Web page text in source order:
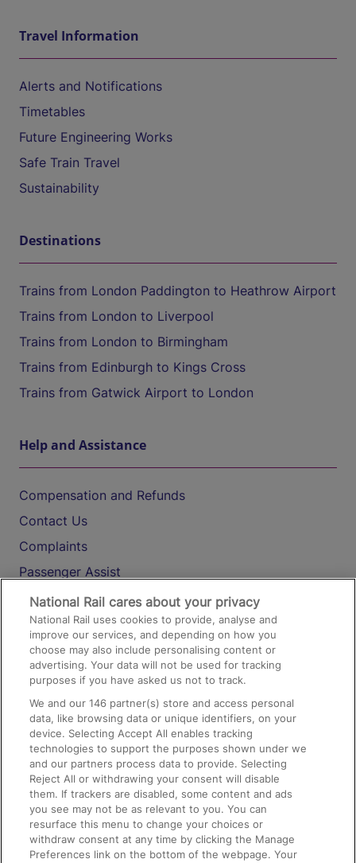
Travel Information
Alerts and Notifications
Timetables
Future Engineering Works
Safe Train Travel
Sustainability
Destinations
Trains from London Paddington to Heathrow Airport
Trains from London to Liverpool
Trains from London to Birmingham
Trains from Edinburgh to Kings Cross
Trains from Gatwick Airport to London
Help and Assistance
Compensation and Refunds
Contact Us
Complaints
Passenger Assist
Media
Text 61016
On the Train
Accessible Train Travel and Facilities
Train Travel with Bicycles
Train Travel with Pets
Train Travel with Children
Food and Drink
National Rail cares about your privacy
National Rail uses cookies to provide, analyse and
improve our services, and depending on how you
choose may also include personalising content or
advertising. Your data will not be used for tracking
purposes if you have asked us not to track.
We and our146 partner(s) store and access personal
data, like browsing data or unique identifiers, on your
device. Selecting Accept All enables tracking
technologies to support the purposes shown under we
and our partners process data to provide. Selecting
Reject All or withdrawing your consent will disable
them. If trackers are disabled, some content and ads
you see may not be as relevant to you. You can
resurface this menu to change your choices or
withdraw consent at any time by clicking the Manage
Preferences link on the bottom of the webpage. Your